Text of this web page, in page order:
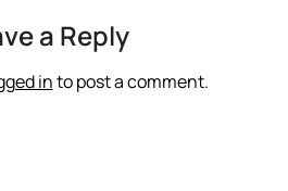
a Reply
into post a comment.